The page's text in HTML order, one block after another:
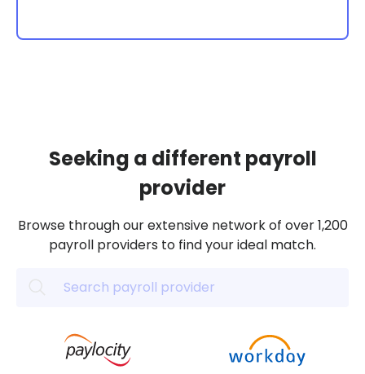
Seeking a different payroll
provider
Browse through our extensive network of over 1,200
payroll providers to find your ideal match.